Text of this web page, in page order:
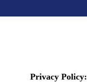
Privacy Policy: